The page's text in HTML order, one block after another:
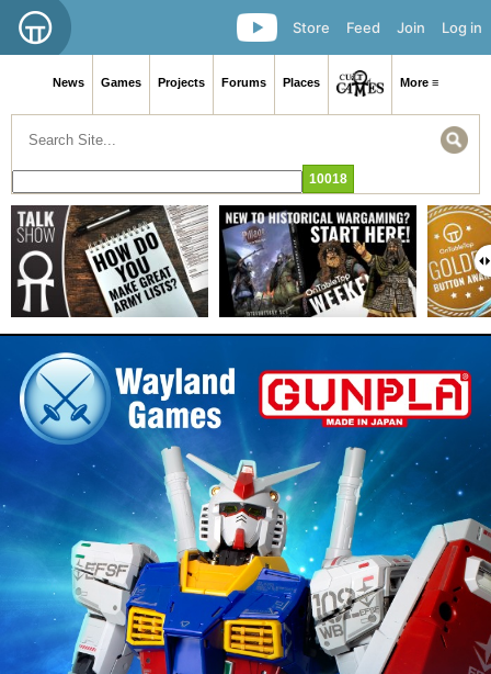
Log in
Join
Feed
Store
News Games Projects Forums Places More ≡